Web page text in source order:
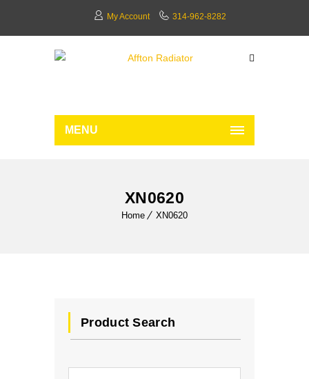
My Account 314-962-8282
MENU
XN0620
Home XN0620
Product Search